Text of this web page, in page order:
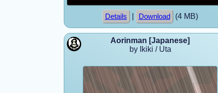
Details Download (4 MB)
Aorinman [Japanese]
by Ikiki / Uta